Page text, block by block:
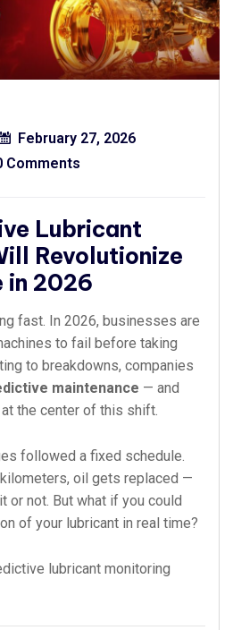
February 27, 2026
Comments
Lubricant
Revolutionize
in 2026
fast. In 2026, businesses are
to fail before taking
to breakdowns, companies
maintenance — and
the center of this shift.
followed a fixed schedule.
oil gets replaced —
or not. But what if you could
of your lubricant in real time?
lubricant monitoring